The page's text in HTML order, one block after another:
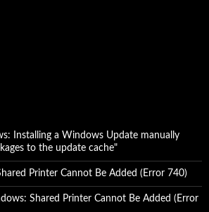
Installing a Windows Update manually
to the update cache"
Printer Cannot Be Added (Error 740)
Shared Printer Cannot Be Added (Error